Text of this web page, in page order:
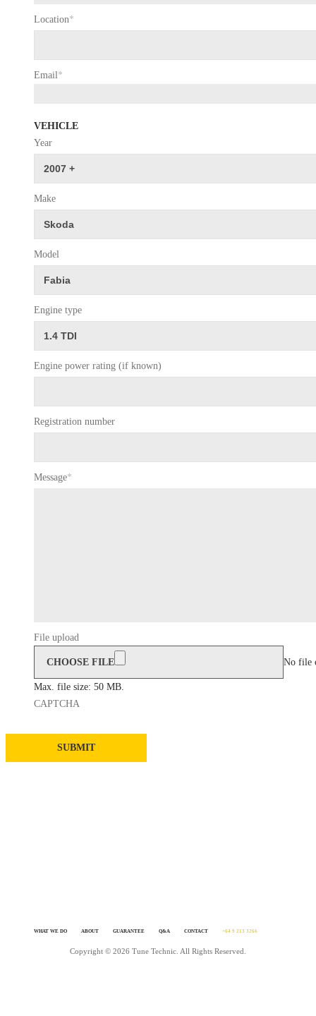
Location*
Email*
VEHICLE
Year
Make
Model
Engine type
Engine power rating (if known)
Registration number
Message*
File upload
CHOOSE FILE No file
Max. file size: 50 MB.
CAPTCHA
WHAT WE DO ABOUT GUARANTEE Q&A CONTACT +64 9 213 3266
Copyright © 2026 Tune Technic. All Rights Reserved.